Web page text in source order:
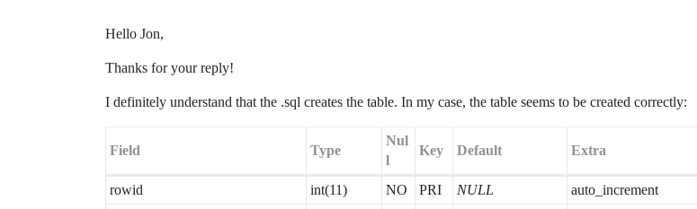
Hello Jon,
Thanks for your reply!
I definitely understand that the .sql creates the table. In my case, the table seems to be created correctly:
Field Type
Nul
l
Key Default Extra
rowid int(11) NO PRI NULL auto_increment